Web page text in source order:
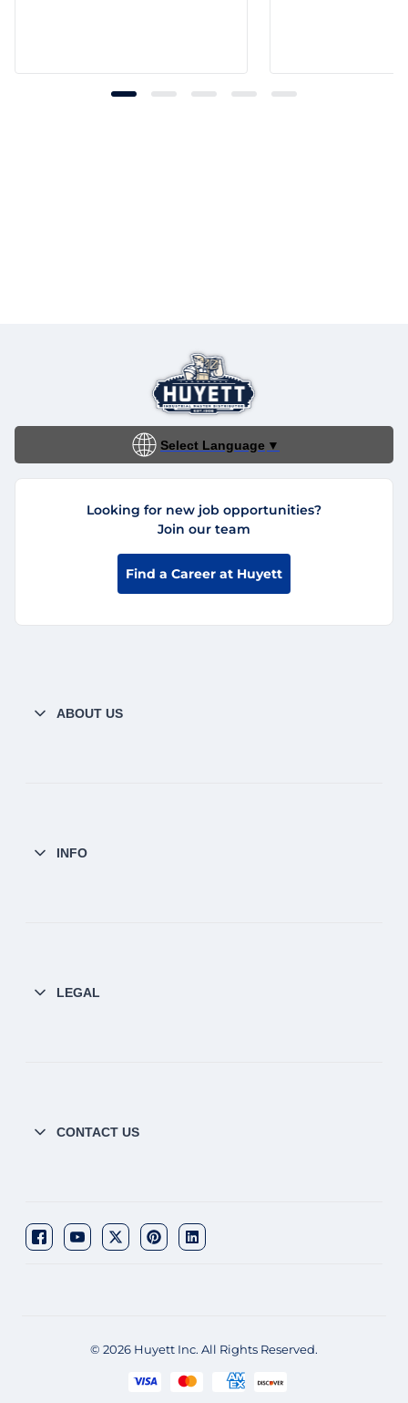
Select Language ▼
Looking for new job opportunities?
Join our team
Find a Career at Huyett
ABOUT US
INFO
LEGAL
CONTACT US
© 2026 Huyett Inc. All Rights Reserved.